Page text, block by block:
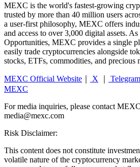
MEXC is the world's fastest-growing
trusted by more than 40 million users
a user-first philosophy, MEXC offers
and access to over 3,000 digital assets.
Opportunities, MEXC provides a single
easily trade cryptocurrencies alongside
stocks, ETFs, commodities, and precious
MEXC Official Website X Telegram
MEXC
For media inquiries, please contact
media@mexc.com
Risk Disclaimer:
This content does not constitute
volatile nature of the cryptocurrency